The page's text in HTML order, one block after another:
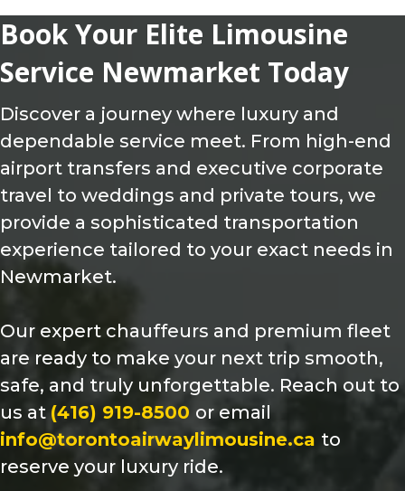
Book Your Elite Limousine
Service Newmarket Today
Discover a journey where luxury and
dependable service meet. From high-end
airport transfers and executive corporate
travel to weddings and private tours, we
provide a sophisticated transportation
experience tailored to your exact needs in
Newmarket.
Our expert chauffeurs and premium fleet
are ready to make your next trip smooth,
safe, and truly unforgettable. Reach out to
us at (416) 919-8500 or email
info@torontoairwaylimousine.ca to
reserve your luxury ride.